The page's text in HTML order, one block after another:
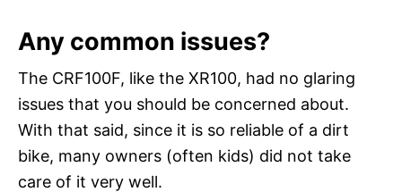
Any common issues?
The CRF100F, like the XR100, had no glaring
issues that you should be concerned about.
With that said, since it is so reliable of a dirt
bike, many owners (often kids) did not take
care of it very well.